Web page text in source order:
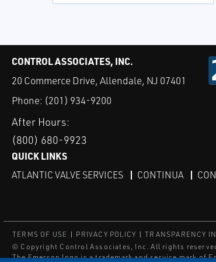
CONTROL ASSOCIATES, INC.
20 Commerce Drive, Allendale, NJ 07401
Phone: (201) 934-9200
After Hours:
(800) 680-9923
QUICK LINKS
ATLANTIC VALVE SERVICES CONTINUA
TERMS OF USE PRIVACY POLICY TRANSPARENCY
© Copyright Control Associates, Inc. All rights
The Emerson logo is a trademark and service mark of